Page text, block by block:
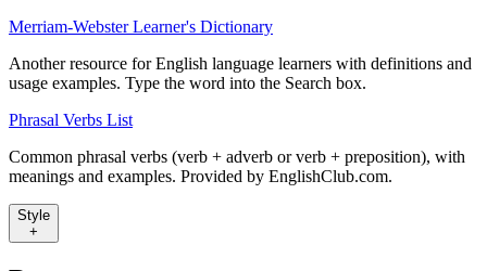
Merriam-Webster Learner's Dictionary
Another resource for English language learners with definitions and
usage examples. Type the word into the Search box.
Phrasal Verbs List
Common phrasal verbs (verb + adverb or verb + preposition), with
meanings and examples. Provided by EnglishClub.com.
Style
+